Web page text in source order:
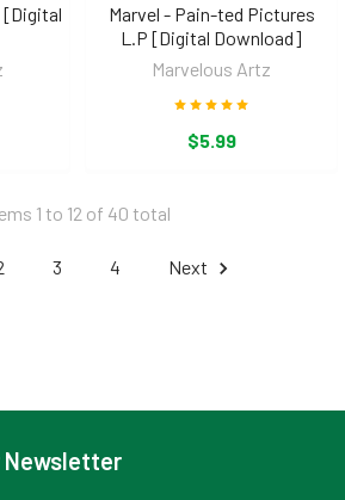
[Digital
Marvel - Pain-ted Pictures
L.P [Digital Download]
Marvelous Artz
$5.99
1 to 12 of 40 total
3 4 Next
Newsletter